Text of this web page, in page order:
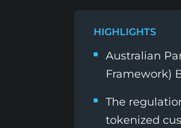
HIGHLIGHTS
Australian
Framework)
The
tokenized